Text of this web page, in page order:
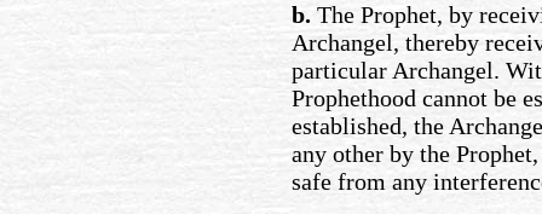
b. The Prophet, by
Archangel, thereby
particular Archangel.
Prophethood cannot be
established, the
any other by the
safe from any